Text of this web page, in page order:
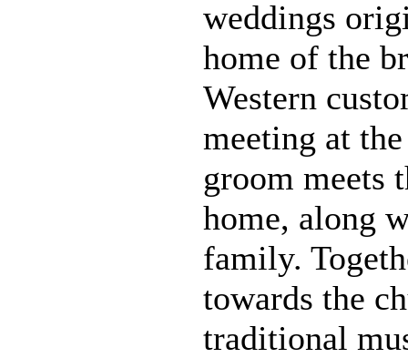
weddings
home of the
Western
meeting at
groom meets
home, along
family.
towards the
traditional